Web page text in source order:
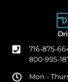
716-875-
800-955-
Mon -